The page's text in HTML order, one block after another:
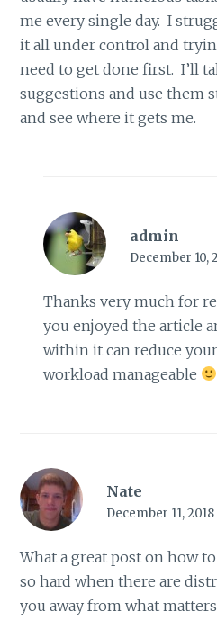
me every single day. I
it all under control and
need to get done first. I’ll
suggestions and use them
and see where it gets me.
admin
December 10,
Thanks very much for
you enjoyed the article
within it can reduce
workload manageable
Nate
December 11,
What a great post on how
so hard when there are
you away from what